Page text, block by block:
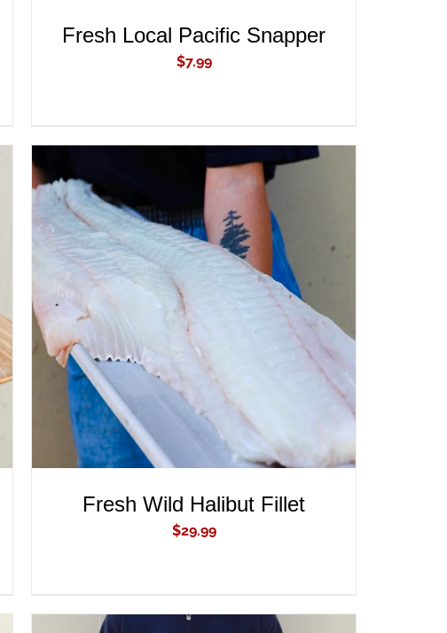
Fresh Local Pacific Snapper
$7.99
ADD TO CART QUICK VIEW
Fresh Wild Halibut Fillet
$29.99